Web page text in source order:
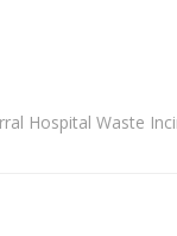
Hospital Waste